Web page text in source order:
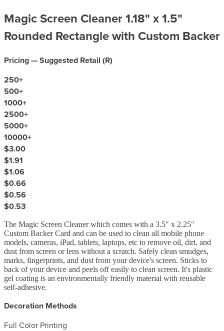
Magic Screen Cleaner 1.18" x 1.5"
Rounded Rectangle with Custom Backer
Pricing — Suggested Retail (R)
250+
500+
1000+
2500+
5000+
10000+
$3.00
$1.91
$1.06
$0.66
$0.56
$0.53
The Magic Screen Cleaner which comes with a 3.5" x 2.25"
Custom Backer Card and can be used to clean all mobile phone
models, cameras, iPad, tablets, laptops, etc to remove oil, dirt, and
dust from screen or lens without a scratch. Safely clean smudges,
marks, fingerprints, and dust from your device's screen. Sticks to
back of your device and peels off easily to clean screen. It's plastic
gel coating is an environmentally friendly material with reusable
self-adhesive.
Decoration Methods
Full Color Printing